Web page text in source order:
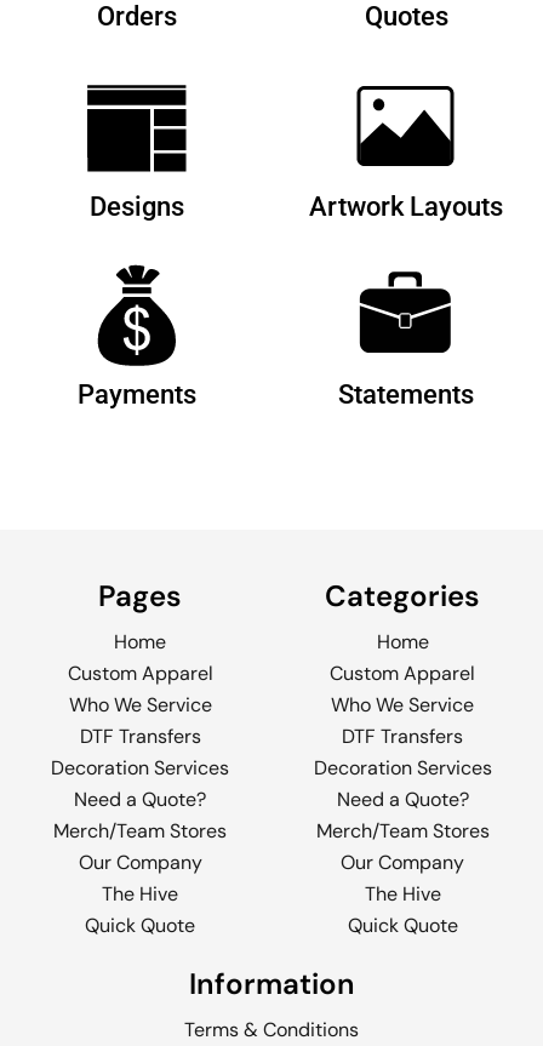
Orders Quotes
Designs Artwork Layouts
Payments Statements
Pages
Home
Custom Apparel
Who We Service
DTF Transfers
Decoration Services
Need a Quote?
Merch/Team Stores
Our Company
The Hive
Quick Quote
Categories
Home
Custom Apparel
Who We Service
DTF Transfers
Decoration Services
Need a Quote?
Merch/Team Stores
Our Company
The Hive
Quick Quote
Information
Terms & Conditions